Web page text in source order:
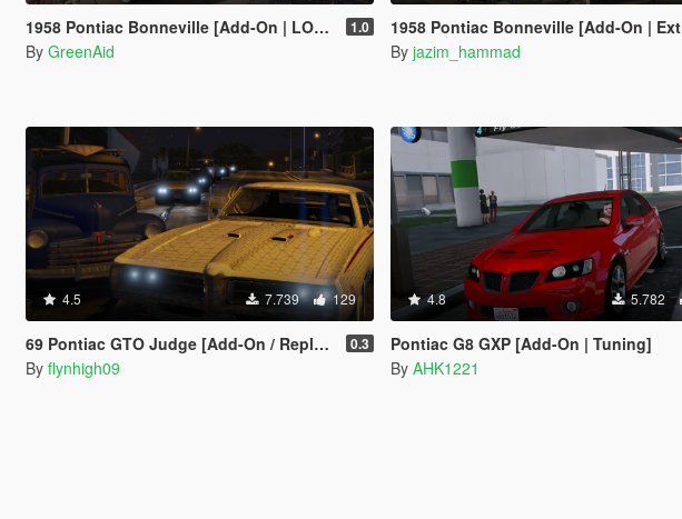
1958 Pontiac Bonneville [Add-On | LODs] 1.0
By GreenAid
1958 Pontiac Bonneville [Add-On | Extras]
By jazim_hammad
4.5 7.739 129
69 Pontiac GTO Judge [Add-On / Replace] 0.3
By flynhigh09
4.8 5.782
Pontiac G8 GXP [Add-On | Tuning]
By AHK1221